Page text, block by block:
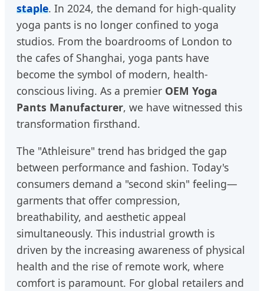
staple. In 2024, the demand for high-quality
yoga pants is no longer confined to yoga
studios. From the boardrooms of London to
the cafes of Shanghai, yoga pants have
become the symbol of modern, health-
conscious living. As a premier OEM Yoga
Pants Manufacturer, we have witnessed this
transformation firsthand.
The "Athleisure" trend has bridged the gap
between performance and fashion. Today's
consumers demand a "second skin" feeling—
garments that offer compression,
breathability, and aesthetic appeal
simultaneously. This industrial growth is
driven by the increasing awareness of physical
health and the rise of remote work, where
comfort is paramount. For global retailers and